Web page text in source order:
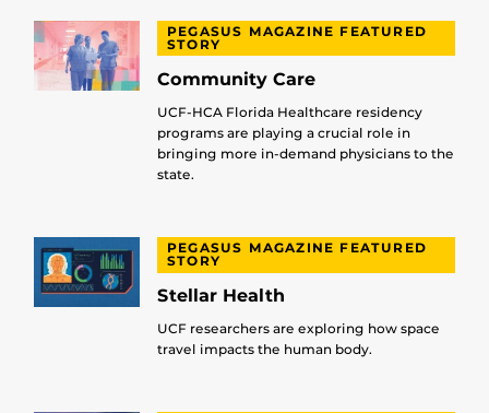
PEGASUS MAGAZINE FEATURED
STORY
Community Care
UCF-HCA Florida Healthcare residency
programs are playing a crucial role in
bringing more in-demand physicians to the
state.
PEGASUS MAGAZINE FEATURED
STORY
Stellar Health
UCF researchers are exploring how space
travel impacts the human body.